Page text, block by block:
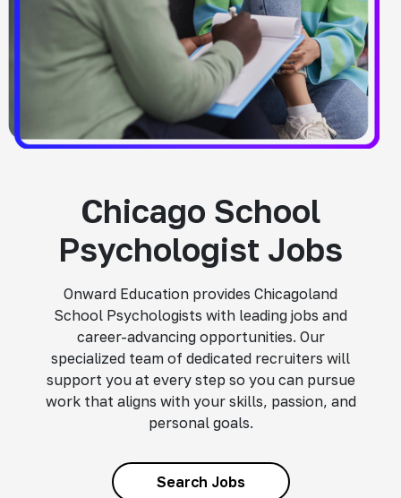
Chicago School
Psychologist Jobs
Onward Education provides Chicagoland
School Psychologists with leading jobs and
career-advancing opportunities. Our
specialized team of dedicated recruiters will
support you at every step so you can pursue
work that aligns with your skills, passion, and
personal goals.
Search Jobs